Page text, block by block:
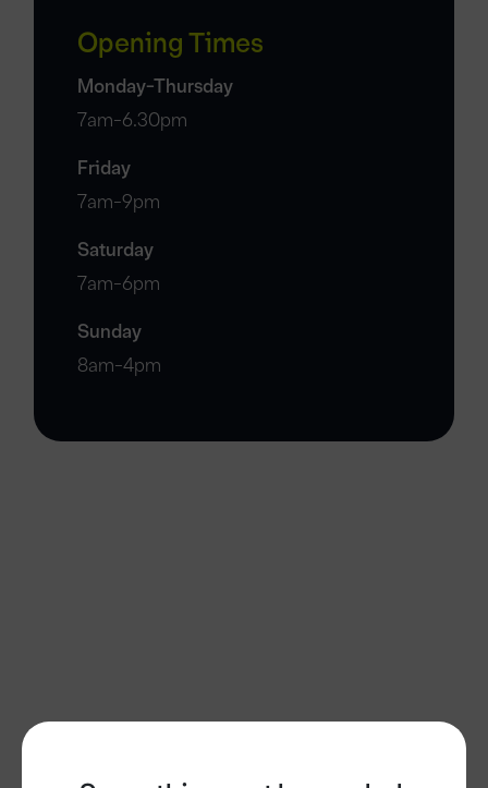
Opening Times
Monday-Thursday
7am-6.30pm
Friday
7am-9pm
Saturday
7am-6pm
Sunday
8am-4pm